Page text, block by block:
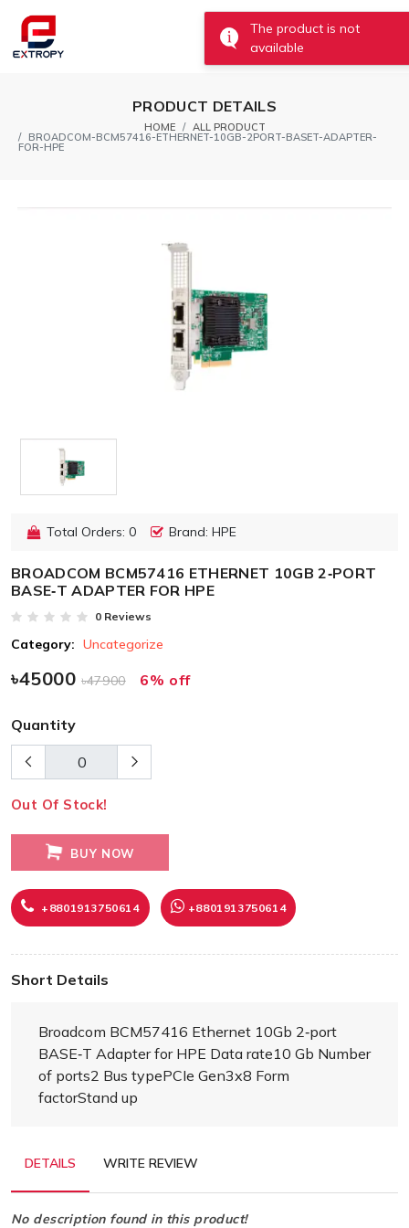
0
PRODUCT DETAILS
HOME ALL PRODUCT
BROADCOM-BCM57416-ETHERNET-10GB-2PORT-BASET-ADAPTER-
FOR-HPE
Total Orders: 0 Brand: HPE
BROADCOM BCM57416 ETHERNET 10GB 2‑PORT
BASE‑T ADAPTER FOR HPE
0 Reviews
Category: Uncategorize
৳45000৳47900 6% off
Quantity
Out Of Stock!
BUY NOW
+8801913750614 +8801913750614
Short Details
Broadcom BCM57416 Ethernet 10Gb 2‑port
BASE‑T Adapter for HPE Data rate10 Gb Number
of ports2 Bus typePCIe Gen3x8 Form
factorStand up
DETAILS WRITE REVIEW
No description found in this product!
The product is not
available